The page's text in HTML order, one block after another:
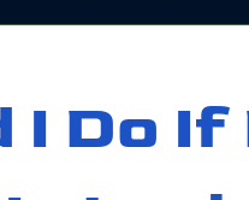
I Do